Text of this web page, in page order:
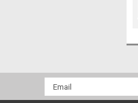
Email
Address